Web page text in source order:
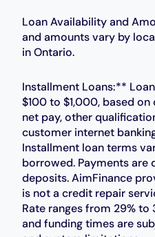
Loan Availability and
and amounts vary by
in Ontario.
Installment Loans:**
$100 to $1,000, based
net pay, other
customer internet
Installment loan terms
borrowed. Payments are
deposits. AimFinance
is not a credit repair
Rate ranges from 29% to
and funding times are